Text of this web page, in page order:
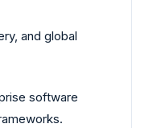
and global
software